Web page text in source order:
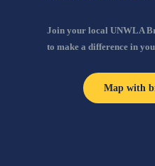
Join your local UNWLA
to make a difference in
Map with